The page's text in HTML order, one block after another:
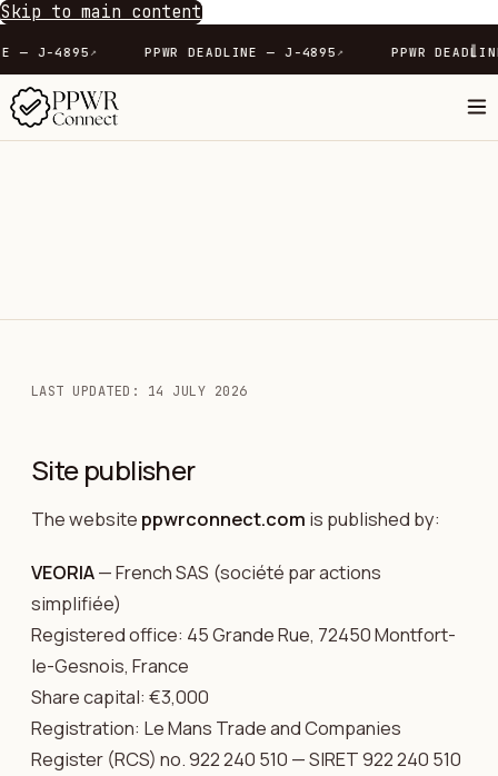
Skip to main content
— J-4895 PPWR DEADLINE — J-4895 PPWR∥
LAST UPDATED: 14 JULY 2026
Site publisher
The website ppwrconnect.com is published by:
VEORIA— French SAS (société par actions
simplifiée)
Registered office: 45 Grande Rue, 72450 Montfort-
le-Gesnois, France
Share capital: €3,000
Registration: Le Mans Trade and Companies
Register (RCS) no. 922 240 510 — SIRET 922 240 510